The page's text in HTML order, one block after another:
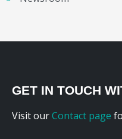
GET IN TOUCH
Visit ourContact page